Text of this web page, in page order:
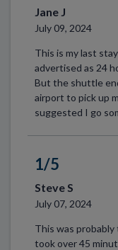
Jane J
July 09, 2024
This is my last
advertised as 24
But the shuttle
airport to pick up
suggested I go
1/5
Steve S
July 07, 2024
This was
took over 45